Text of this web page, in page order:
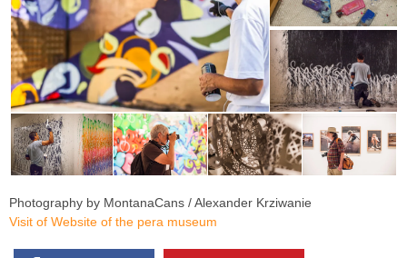
Photography by MontanaCans / Alexander Krziwanie
Visit of Website of the pera museum